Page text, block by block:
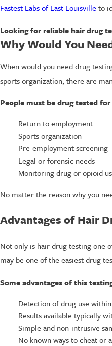
Fastest Labs of East Louisville to
Looking for reliable hair drug
Why Would You
When would you need drug
sports organization, there are
People must be drug tested
Return to employment
Sports organization
Pre-employment screening
Legal or forensic needs
Monitoring drug or opioid
No matter the reason why you
Advantages of Hair
Not only is hair drug testing one
may be one of the easiest drug
Some advantages of this
Detection of drug use
Results available typically
Simple and non-intrusive
No known ways to cheat or